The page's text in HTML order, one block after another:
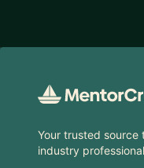
Your trusted
industry